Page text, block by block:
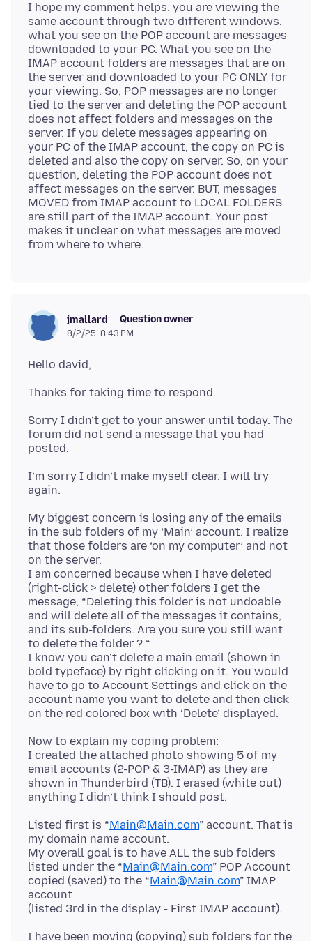
I hope my comment helps: you are viewing the
same account through two different windows.
what you see on the POP account are messages
downloaded to your PC. What you see on the
IMAP account folders are messages that are on
the server and downloaded to your PC ONLY for
your viewing. So, POP messages are no longer
tied to the server and deleting the POP account
does not affect folders and messages on the
server. If you delete messages appearing on
your PC of the IMAP account, the copy on PC is
deleted and also the copy on server. So, on your
question, deleting the POP account does not
affect messages on the server. BUT, messages
MOVED from IMAP account to LOCAL FOLDERS
are still part of the IMAP account. Your post
makes it unclear on what messages are moved
jmallard Question owner
8/2/25, 8:43 PM
Sorry I didn’t get to your answer until today. The
forum did not send a message that you had
I’m sorry I didn’t make myself clear. I will try
My biggest concern is losing any of the emails
in the sub folders of my ‘Main’ account. I realize
that those folders are ‘on my computer’ and not
on the server.
I am concerned because when I have deleted
(right-click > delete) other folders I get the
message, “Deleting this folder is not undoable
and will delete all of the messages it contains,
and its sub-folders. Are you sure you still want
to delete the folder ? “
I know you can’t delete a main email (shown in
bold typeface) by right clicking on it. You would
have to go to Account Settings and click on the
account name you want to delete and then click
Now to explain my coping problem:
I created the attached photo showing 5 of my
email accounts (2-POP & 3-IMAP) as they are
shown in Thunderbird (TB). I erased (white out)
Listed first is “Main@Main.com” account. That is
my domain name account.
My overall goal is to have ALL the sub folders
listed under the “Main@Main.com” POP Account
copied (saved) to the “Main@Main.com” IMAP
account
I have been moving (copying) sub folders for the